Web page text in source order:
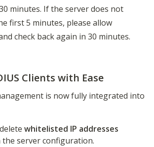
minutes. If the server does not
first 5 minutes, please allow
check back again in 30 minutes.
Clients with Ease
is now fully integrated into
whitelisted IP addresses
server configuration.